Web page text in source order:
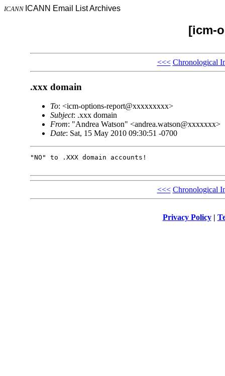
ICANN ICANN Email List Archives
[icm-
<<< Chronological
.xxx domain
To: <icm-options-report@xxxxxxxxx>
Subject: .xxx domain
From: "Andrea Watson" <andrea.watson@xxxxxxx>
Date: Sat, 15 May 2010 09:30:51 -0700
"NO" to .XXX domain accounts!
<<< Chronological
Privacy Policy|